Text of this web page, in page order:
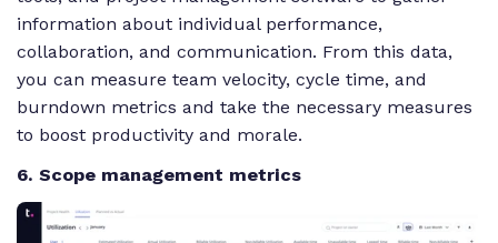
information about individual performance,
collaboration, and communication. From this data,
you can measure team velocity, cycle time, and
burndown metrics and take the necessary measures
to boost productivity and morale.
6. Scope management metrics